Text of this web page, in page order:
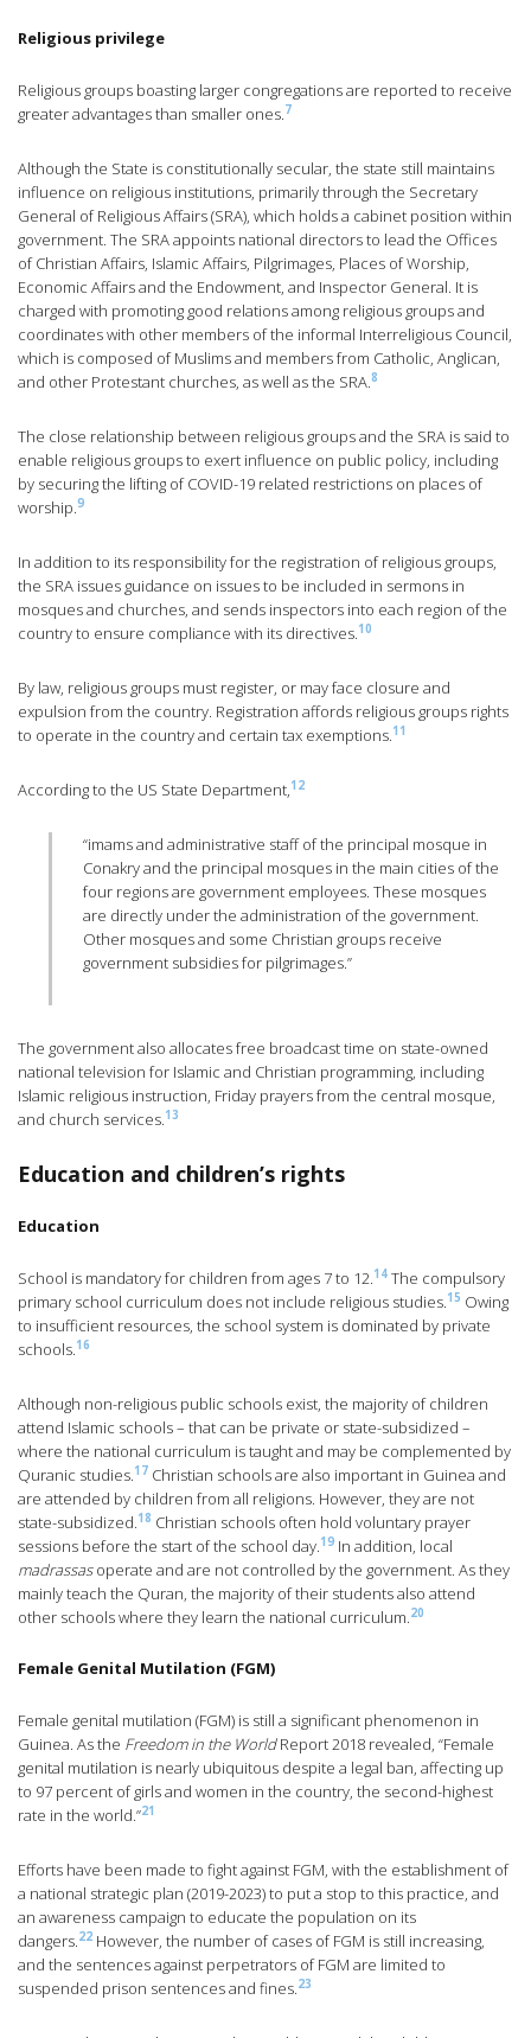
Religious privilege
Religious groups boasting larger congregations are reported to receive
greater advantages than smaller ones.7
Although the State is constitutionally secular, the state still maintains
influence on religious institutions, primarily through the Secretary
General of Religious Affairs (SRA), which holds a cabinet position within
government. The SRA appoints national directors to lead the Offices
of Christian Affairs, Islamic Affairs, Pilgrimages, Places of Worship,
Economic Affairs and the Endowment, and Inspector General. It is
charged with promoting good relations among religious groups and
coordinates with other members of the informal Interreligious Council,
which is composed of Muslims and members from Catholic, Anglican,
and other Protestant churches, as well as the SRA.8
The close relationship between religious groups and the SRA is said to
enable religious groups to exert influence on public policy, including
by securing the lifting of COVID-19 related restrictions on places of
worship.9
In addition to its responsibility for the registration of religious groups,
the SRA issues guidance on issues to be included in sermons in
mosques and churches, and sends inspectors into each region of the
country to ensure compliance with its directives.10
By law, religious groups must register, or may face closure and
expulsion from the country. Registration affords religious groups rights
to operate in the country and certain tax exemptions.11
According to the US State Department,12
“imams and administrative staff of the principal mosque in
Conakry and the principal mosques in the main cities of the
four regions are government employees. These mosques
are directly under the administration of the government.
Other mosques and some Christian groups receive
government subsidies for pilgrimages.”
The government also allocates free broadcast time on state-owned
national television for Islamic and Christian programming, including
Islamic religious instruction, Friday prayers from the central mosque,
and church services.13
Education and children’s rights
Education
School is mandatory for children from ages 7 to 12.14 The compulsory
primary school curriculum does not include religious studies.15 Owing
to insufficient resources, the school system is dominated by private
schools.16
Although non-religious public schools exist, the majority of children
attend Islamic schools – that can be private or state-subsidized –
where the national curriculum is taught and may be complemented by
Quranic studies.17 Christian schools are also important in Guinea and
are attended by children from all religions. However, they are not
state-subsidized.18 Christian schools often hold voluntary prayer
sessions before the start of the school day.19 In addition, local
madrassasoperate and are not controlled by the government. As they
mainly teach the Quran, the majority of their students also attend
other schools where they learn the national curriculum.20
Female Genital Mutilation (FGM)
Female genital mutilation (FGM) is still a significant phenomenon in
Guinea. As the Freedom in the WorldReport 2018 revealed, “Female
genital mutilation is nearly ubiquitous despite a legal ban, affecting up
to 97 percent of girls and women in the country, the second-highest
rate in the world.”21
Efforts have been made to fight against FGM, with the establishment of
a national strategic plan (2019-2023) to put a stop to this practice, and
an awareness campaign to educate the population on its
dangers.22 However, the number of cases of FGM is still increasing,
and the sentences against perpetrators of FGM are limited to
suspended prison sentences and fines.23